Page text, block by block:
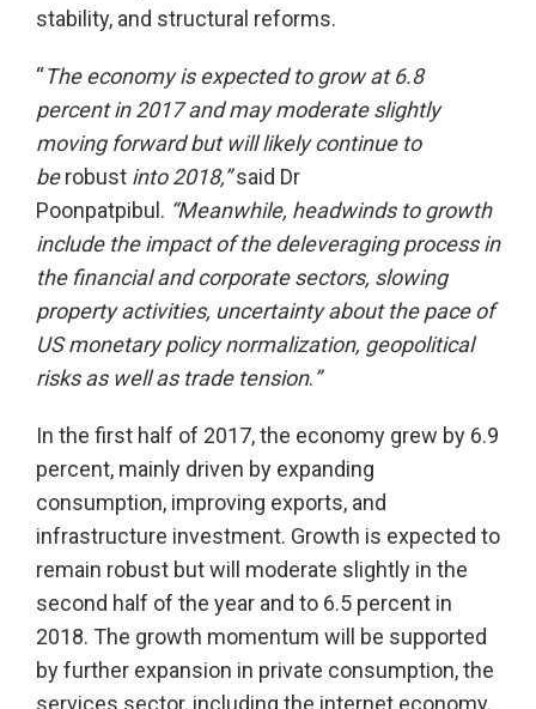
stability, and structural reforms.
“The economy is expected to grow at 6.8
percent in 2017 and may moderate slightly
moving forward but will likely continue to
berobust into 2018,”said Dr
Poonpatpibul. “Meanwhile, headwinds to growth
include the impact of the deleveraging process in
the financial and corporate sectors, slowing
property activities, uncertainty about the pace of
US monetary policy normalization, geopolitical
risks as well as trade tension.”
In the first half of 2017, the economy grew by 6.9
percent, mainly driven by expanding
consumption, improving exports, and
infrastructure investment. Growth is expected to
remain robust but will moderate slightly in the
second half of the year and to 6.5 percent in
2018. The growth momentum will be supported
by further expansion in private consumption, the
services sector, including the internet economy,